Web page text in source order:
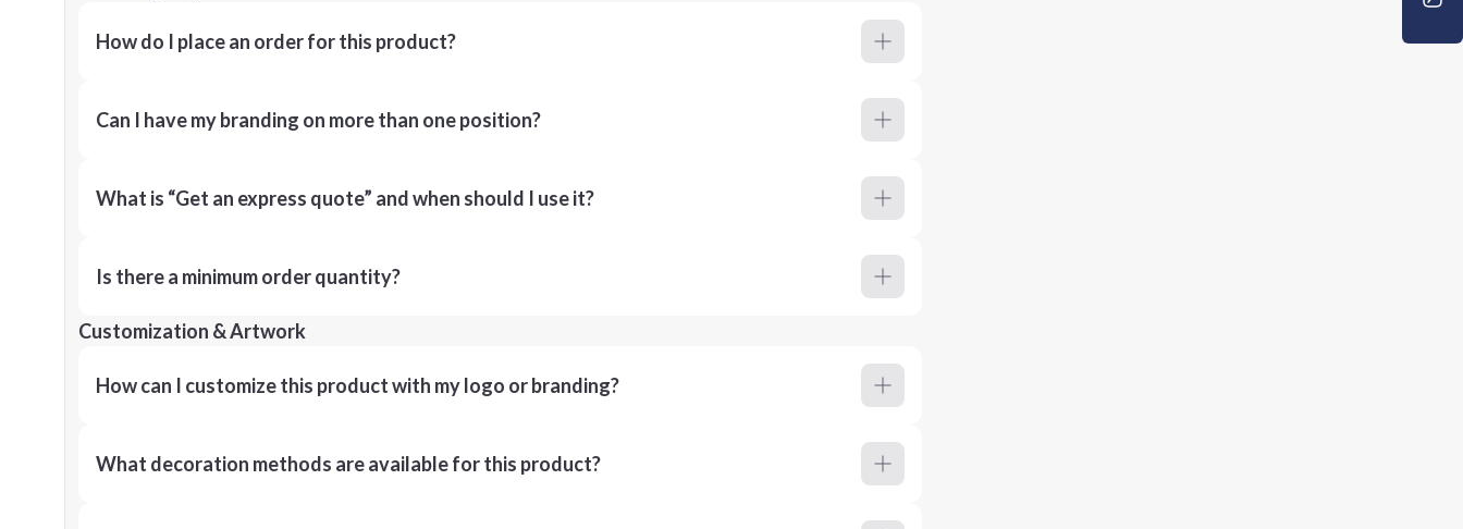
How do I place an order for this product?
Can I have my branding on more than one position?
What is “Get an express quote” and when should I use it?
Is there a minimum order quantity?
Customization & Artwork
How can I customize this product with my logo or branding?
What decoration methods are available for this product?